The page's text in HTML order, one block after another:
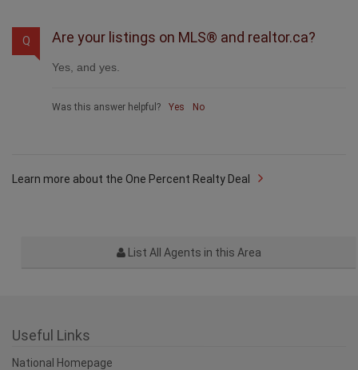
Q Are your listings on MLS® and realtor.ca?
Yes, and yes.
Was this answer helpful? Yes No
Learn more about the One Percent Realty Deal
List All Agents in this Area
Useful Links
National Homepage